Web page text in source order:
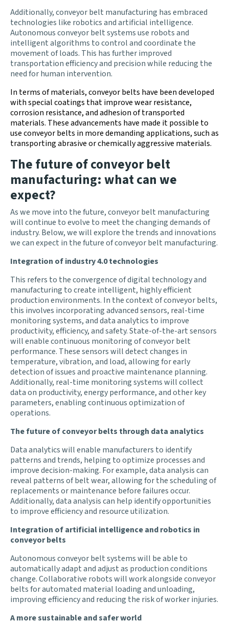
Additionally, conveyor belt manufacturing has embraced
technologies like robotics and artificial intelligence.
Autonomous conveyor belt systems use robots and
intelligent algorithms to control and coordinate the
movement of loads. This has further improved
transportation efficiency and precision while reducing the
need for human intervention.
In terms of materials, conveyor belts have been developed
with special coatings that improve wear resistance,
corrosion resistance, and adhesion of transported
materials. These advancements have made it possible to
use conveyor belts in more demanding applications, such as
transporting abrasive or chemically aggressive materials.
The future of conveyor belt
manufacturing: what can we
expect?
As we move into the future, conveyor belt manufacturing
will continue to evolve to meet the changing demands of
industry. Below, we will explore the trends and innovations
we can expect in the future of conveyor belt manufacturing.
Integration of industry 4.0 technologies
This refers to the convergence of digital technology and
manufacturing to create intelligent, highly efficient
production environments. In the context of conveyor belts,
this involves incorporating advanced sensors, real-time
monitoring systems, and data analytics to improve
productivity, efficiency, and safety. State-of-the-art sensors
will enable continuous monitoring of conveyor belt
performance. These sensors will detect changes in
temperature, vibration, and load, allowing for early
detection of issues and proactive maintenance planning.
Additionally, real-time monitoring systems will collect
data on productivity, energy performance, and other key
parameters, enabling continuous optimization of
operations.
The future of conveyor belts through data analytics
Data analytics will enable manufacturers to identify
patterns and trends, helping to optimize processes and
improve decision-making. For example, data analysis can
reveal patterns of belt wear, allowing for the scheduling of
replacements or maintenance before failures occur.
Additionally, data analysis can help identify opportunities
to improve efficiency and resource utilization.
Integration of artificial intelligence and robotics in
conveyor belts
Autonomous conveyor belt systems will be able to
automatically adapt and adjust as production conditions
change. Collaborative robots will work alongside conveyor
belts for automated material loading and unloading,
improving efficiency and reducing the risk of worker injuries.
A more sustainable and safer world